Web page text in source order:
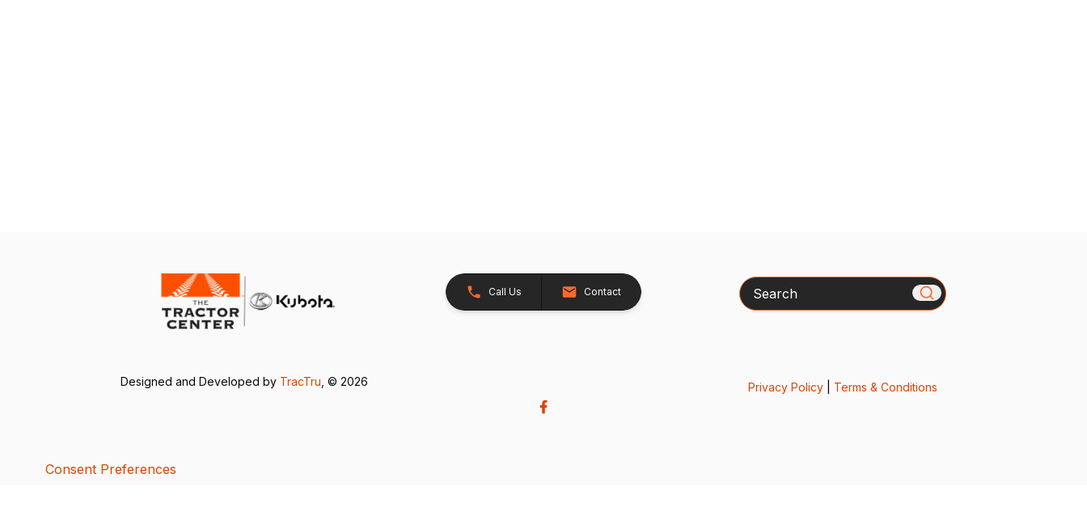
Call Us Contact Search
Designed and Developed by TracTru , © 2026 Privacy Policy| Terms & Conditions
Consent Preferences